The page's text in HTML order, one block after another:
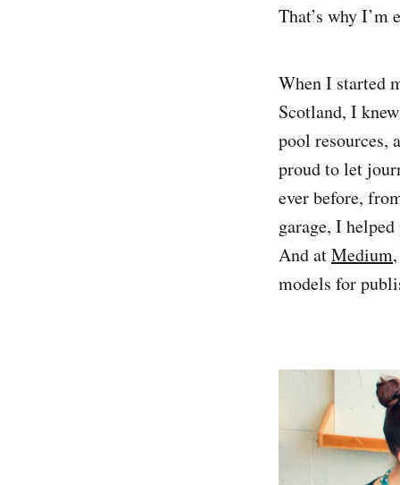
That’s why I’m
When I started
Scotland, I
pool resources,
proud to let
ever before,
garage, I
And atMedium
models for